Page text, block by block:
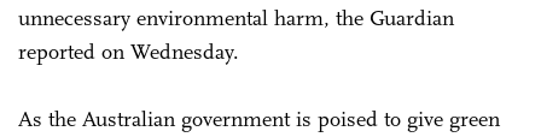
unnecessary environmental harm, the Guardian
reported on Wednesday.
As the Australian government is poised to give green